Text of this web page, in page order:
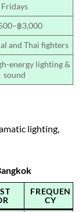
Fridays
฿3,000
and Thai fighters
energy lighting &
sound
lighting,
FREQUEN
CY